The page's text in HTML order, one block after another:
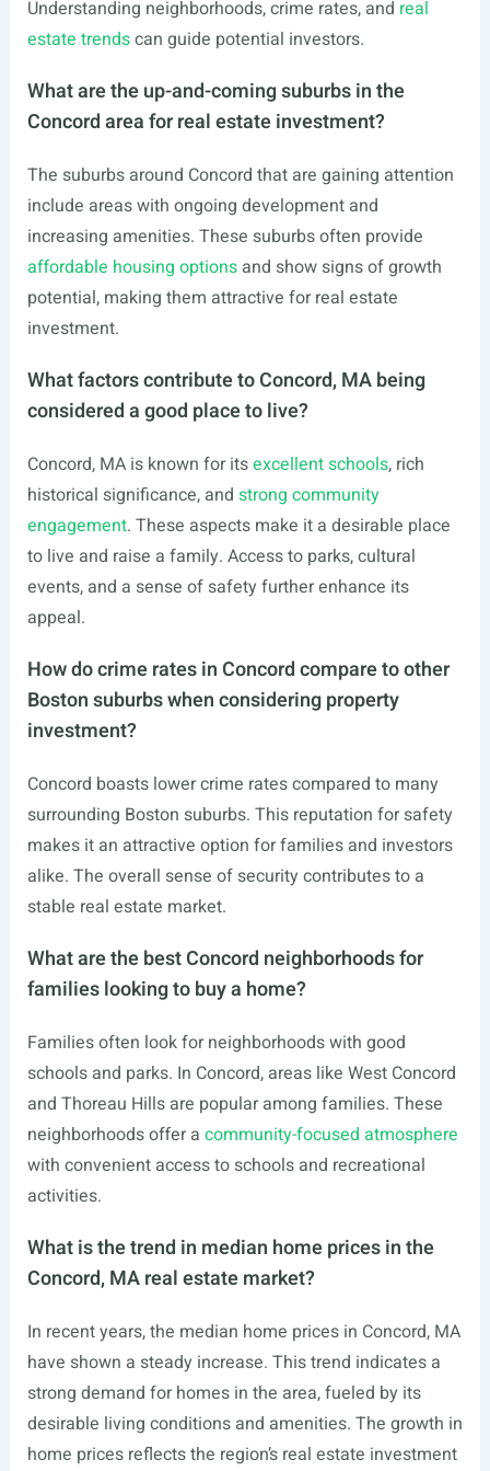
Understanding neighborhoods, crime rates, and real
estate trendscan guide potential investors.
What are the up-and-coming suburbs in the
Concord area for real estate investment?
The suburbs around Concord that are gaining attention
include areas with ongoing development and
increasing amenities. These suburbs often provide
affordable housing optionsand show signs of growth
potential, making them attractive for real estate
investment.
What factors contribute to Concord, MA being
considered a good place to live?
Concord, MA is known for itsexcellent schools, rich
historical significance, and strong community
engagement. These aspects make it a desirable place
to live and raise a family. Access to parks, cultural
events, and a sense of safety further enhance its
appeal.
How do crime rates in Concord compare to other
Boston suburbs when considering property
investment?
Concord boasts lower crime rates compared to many
surrounding Boston suburbs. This reputation for safety
makes it an attractive option for families and investors
alike. The overall sense of security contributes to a
stable real estate market.
What are the best Concord neighborhoods for
families looking to buy a home?
Families often look for neighborhoods with good
schools and parks. In Concord, areas like West Concord
and Thoreau Hills are popular among families. These
neighborhoods offer a community-focused atmosphere
with convenient access to schools and recreational
activities.
What is the trend in median home prices in the
Concord, MA real estate market?
In recent years, the median home prices in Concord, MA
have shown a steady increase. This trend indicates a
strong demand for homes in the area, fueled by its
desirable living conditions and amenities. The growth in
home prices reflects the region’s real estate investment